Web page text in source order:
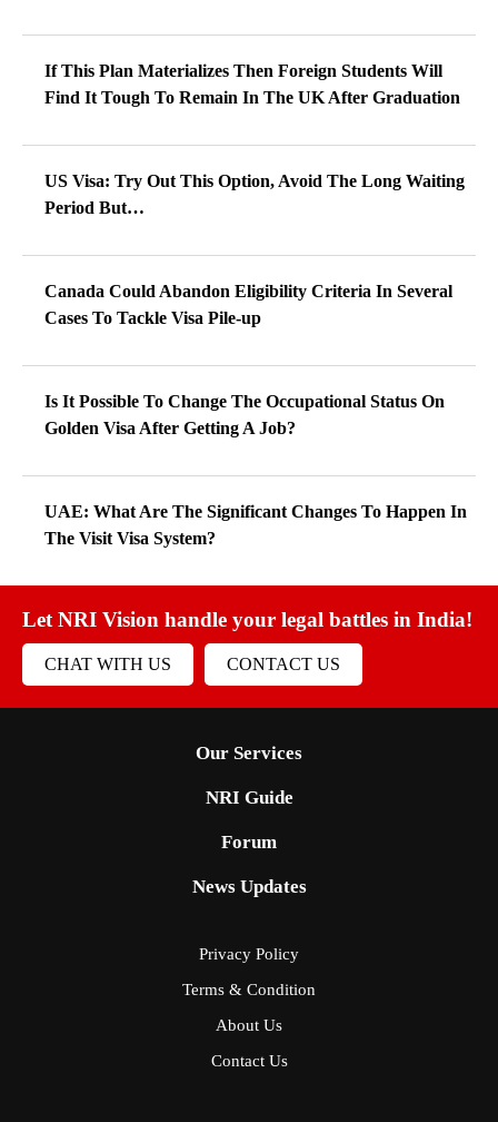
If This Plan Materializes Then Foreign Students Will
Find It Tough To Remain In The UK After Graduation
US Visa: Try Out This Option, Avoid The Long Waiting
Period But…
Canada Could Abandon Eligibility Criteria In Several
Cases To Tackle Visa Pile-up
Is It Possible To Change The Occupational Status On
Golden Visa After Getting A Job?
UAE: What Are The Significant Changes To Happen In
The Visit Visa System?
Let NRI Vision handle your legal battles in India!
CHAT WITH US CONTACT US
Our Services
NRI Guide
Forum
News Updates
Privacy Policy
Terms & Condition
About Us
Contact Us